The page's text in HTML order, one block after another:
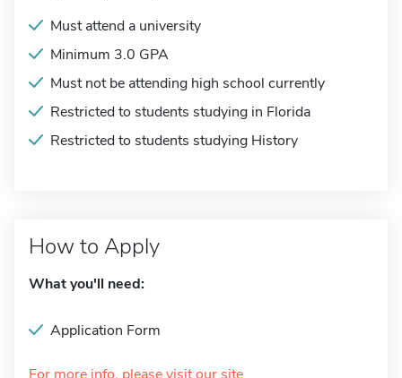
Must attend a university
Minimum 3.0 GPA
Must not be attending high school currently
Restricted to students studying in Florida
Restricted to students studying History
How to Apply
What you'll need:
Application Form